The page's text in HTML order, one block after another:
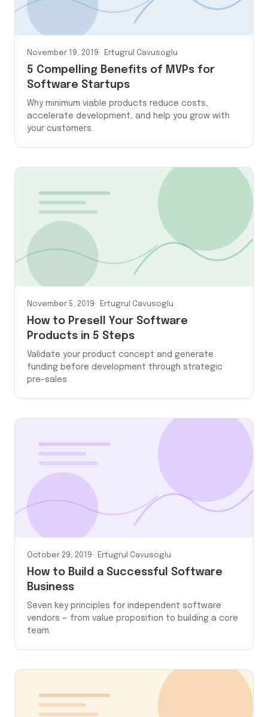
November 19, 2019 Ertugrul Cavusoglu
5 Compelling Benefits of MVPs for
Software Startups
Why minimum viable products reduce costs,
accelerate development, and help you grow with
your customers.
November 5, 2019 Ertugrul Cavusoglu
How to Presell Your Software
Products in 5 Steps
Validate your product concept and generate
funding before development through strategic
pre-sales.
October 29, 2019 Ertugrul Cavusoglu
How to Build a Successful Software
Business
Seven key principles for independent software
vendors — from value proposition to building a core
team.